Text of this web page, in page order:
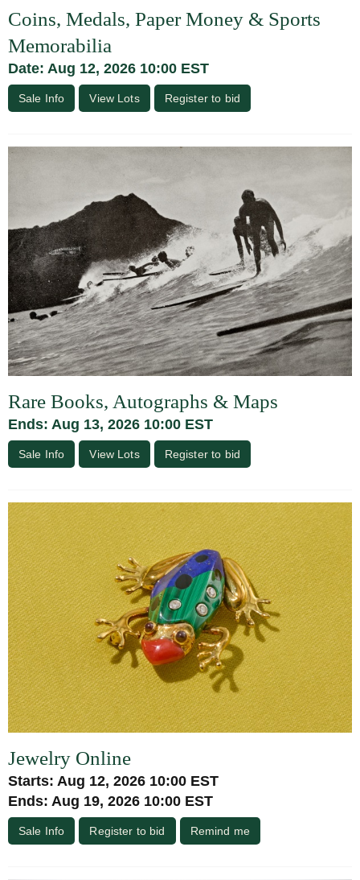
Coins, Medals, Paper Money & Sports
Memorabilia
Date: Aug 12, 2026 10:00 EST
Sale Info View Lots Register to bid
Rare Books, Autographs & Maps
Ends: Aug 13, 2026 10:00 EST
Sale Info View Lots Register to bid
Jewelry Online
Starts: Aug 12, 2026 10:00 EST
Ends: Aug 19, 2026 10:00 EST
Sale Info Register to bid Remind me